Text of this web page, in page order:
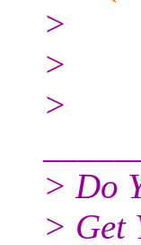
>
>
>
> Do
> Get